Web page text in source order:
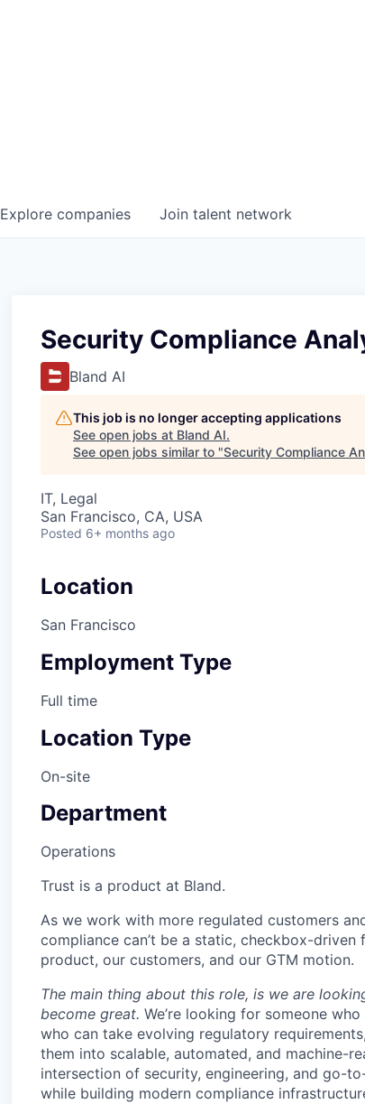
Explore companies Join talent network
Security Compliance
Bland AI
This job is no longer accepting applications
See open jobs at Bland AI.
See open jobs similar to "Security Compliance
IT, Legal
San Francisco, CA, USA
Posted 6+ months ago
Location
San Francisco
Employment Type
Full time
Location Type
On-site
Department
Operations
Trust is a product at Bland.
As we work with more regulated customers
compliance can’t be a static, checkbox-
product, our customers, and our GTM motion.
The main thing about this role, is we are
become great. We’re looking for someone
who can take evolving regulatory
them into scalable, automated, and machine-
intersection of security, engineering, and go-
while building modern compliance